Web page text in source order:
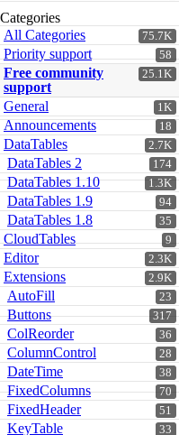
Categories
75.7K
All Categories
58
Priority support
25.1K
Free community
support
1K
General
18
Announcements
2.7K
DataTables
174
DataTables 2
1.3K
DataTables 1.10
94
DataTables 1.9
35
DataTables 1.8
9
CloudTables
2.3K
Editor
2.9K
Extensions
23
AutoFill
317
Buttons
36
ColReorder
28
ColumnControl
38
DateTime
70
FixedColumns
51
FixedHeader
33
KeyTable
Discussion
List